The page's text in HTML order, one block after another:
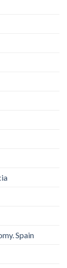
Spain